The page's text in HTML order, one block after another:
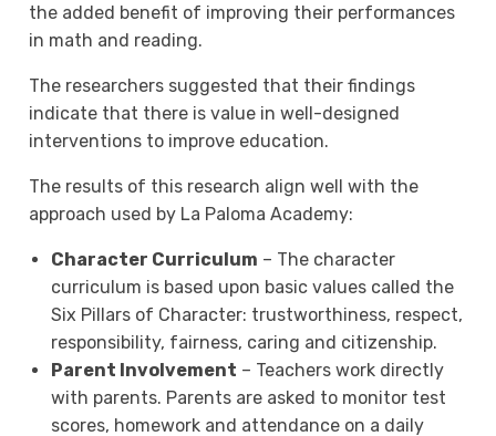
the added benefit of improving their performances
in math and reading.
The researchers suggested that their findings
indicate that there is value in well-designed
interventions to improve education.
The results of this research align well with the
approach used by La Paloma Academy:
Character Curriculum – The character
curriculum is based upon basic values called the
Six Pillars of Character: trustworthiness, respect,
responsibility, fairness, caring and citizenship.
Parent Involvement – Teachers work directly
with parents. Parents are asked to monitor test
scores, homework and attendance on a daily